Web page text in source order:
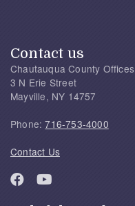
Contact us
Chautauqua County Offices
3 N Erie Street
Mayville, NY 14757
Phone:716-753-4000
Contact Us